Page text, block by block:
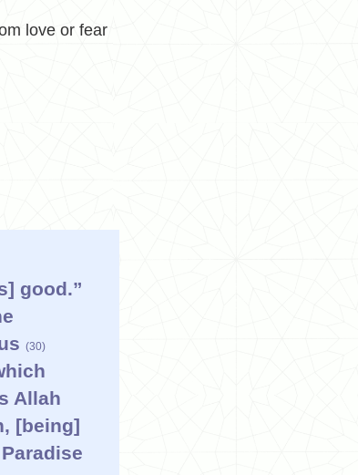
love or fear
good.”
(30)
Allah
[being]